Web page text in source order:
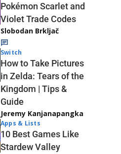
Pokémon Scarlet and
Violet Trade Codes
Slobodan Brkljač
Switch
How to Take Pictures
in Zelda: Tears of the
Kingdom | Tips &
Guide
Jeremy Kanjanapangka
Apps & Lists
10 Best Games Like
Stardew Valley